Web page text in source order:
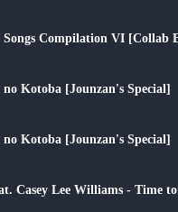
play_arrow
Songs Compilation VI [Collab
play_arrow
Kotoba [Jounzan's Special]
play_arrow
Kotoba [Jounzan's Special]
play_arrow